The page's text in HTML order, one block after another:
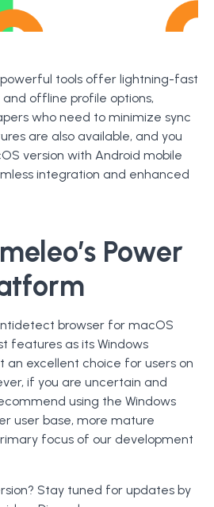
powerful tools offer lightning-fast
offline profile options,
who need to minimize sync
are also available, and you
version with Android mobile
integration and enhanced
Power
browser for macOS
features as its Windows
an excellent choice for users on
if you are uncertain and
using the Windows
user base, more mature
focus of our development
Stay tuned for updates by